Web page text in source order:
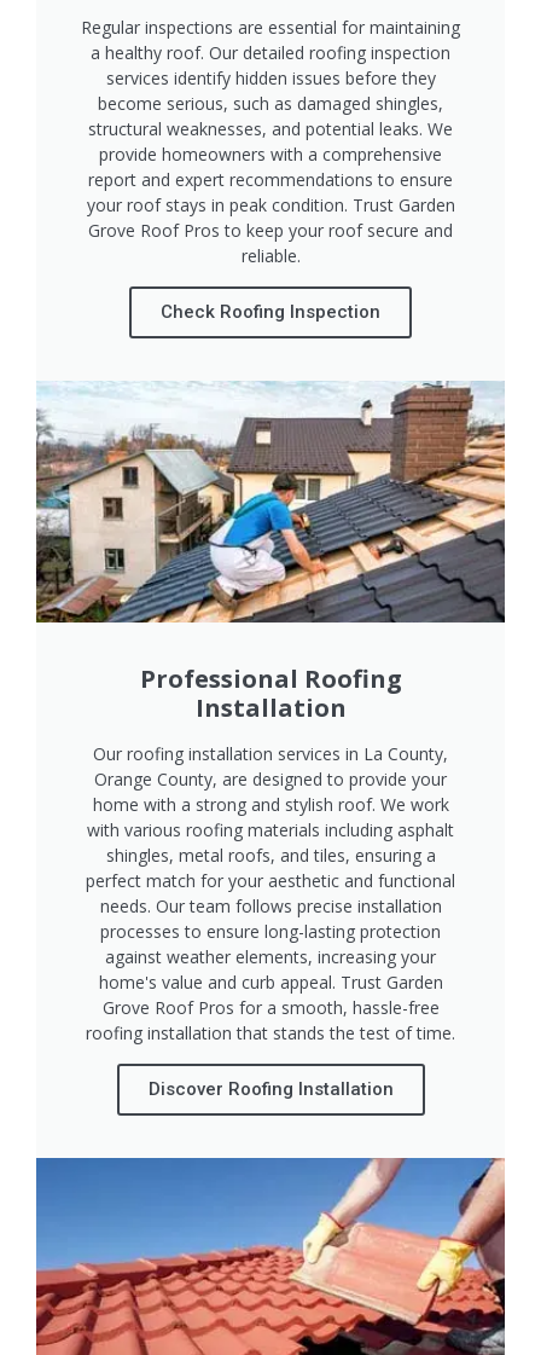
Regular inspections are essential for maintaining
a healthy roof. Our detailed roofing inspection
services identify hidden issues before they
become serious, such as damaged shingles,
structural weaknesses, and potential leaks. We
provide homeowners with a comprehensive
report and expert recommendations to ensure
your roof stays in peak condition. Trust Garden
Grove Roof Pros to keep your roof secure and
reliable.
Check Roofing Inspection
Professional Roofing
Installation
Our roofing installation services in La County,
Orange County, are designed to provide your
home with a strong and stylish roof. We work
with various roofing materials including asphalt
shingles, metal roofs, and tiles, ensuring a
perfect match for your aesthetic and functional
needs. Our team follows precise installation
processes to ensure long-lasting protection
against weather elements, increasing your
home's value and curb appeal. Trust Garden
Grove Roof Pros for a smooth, hassle-free
roofing installation that stands the test of time.
Discover Roofing Installation